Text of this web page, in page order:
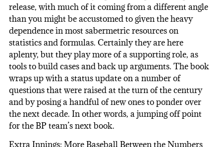
release, with much of it coming from a different angle
than you might be accustomed to given the heavy
dependence in most sabermetric resources on
statistics and formulas. Certainly they are here
aplenty, but they play more of a supporting role, as
tools to build cases and back up arguments. The book
wraps up with a status update on a number of
questions that were raised at the turn of the century
and by posing a handful of new ones to ponder over
the next decade. In other words, a jumping off point
for the BP team’s next book.
Extra Innings: More Baseball Between the Numbers